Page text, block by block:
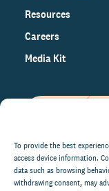
To provide the best
access device information.
data such as browsing
withdrawing consent, may
Resources
Careers
Media Kit
on the
right to